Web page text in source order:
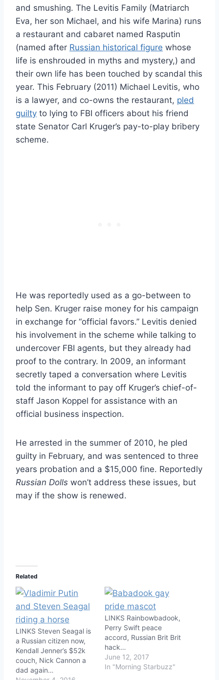
and smushing. The Levitis Family (Matriarch
Eva, her son Michael, and his wife Marina) runs
a restaurant and cabaret named Rasputin
(named after Russian historical figure whose
life is enshrouded in myths and mystery,) and
their own life has been touched by scandal this
year. This February (2011) Michael Levitis, who
is a lawyer, and co-owns the restaurant, pled
guilty to lying to FBI officers about his friend
state Senator Carl Kruger’s pay-to-play bribery
scheme.
He was reportedly used as a go-between to
help Sen. Kruger raise money for his campaign
in exchange for “official favors.” Levitis denied
his involvement in the scheme while talking to
undercover FBI agents, but they already had
proof to the contrary. In 2009, an informant
secretly taped a conversation where Levitis
told the informant to pay off Kruger’s chief-of-
staff Jason Koppel for assistance with an
official business inspection.
He arrested in the summer of 2010, he pled
guilty in February, and was sentenced to three
years probation and a $15,000 fine. Reportedly
Russian Dolls won’t address these issues, but
may if the show is renewed.
Related
LINKS Steven Seagal is
a Russian citizen now,
Kendall Jenner’s $52k
couch, Nick Cannon a
dad again…
LINKS Rainbowbadook,
Perry Swift peace
accord, Russian Brit Brit
hack…
June 12, 2017
In "Morning Starbuzz"